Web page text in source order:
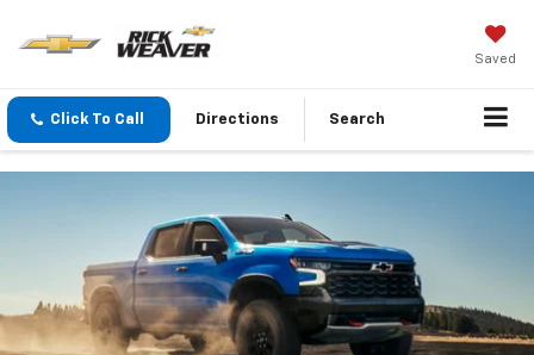
Saved
Click To Call Directions Search